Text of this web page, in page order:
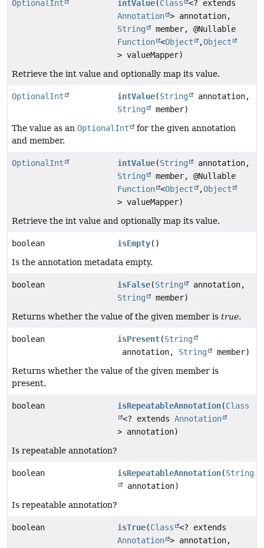
OptionalInt intValue(Class
<? extends
Annotation > annotation,
String
member, @Nullable
Function <Object ,Object
> valueMapper)
Retrieve the int value and optionally map its value.
OptionalInt intValue(String
annotation,
String
member)
The value as an OptionalInt
for the given annotation
and member.
OptionalInt intValue(String
annotation,
String
member, @Nullable
Function <Object ,Object
> valueMapper)
Retrieve the int value and optionally map its value.
boolean isEmpty()
Is the annotation metadata empty.
boolean isFalse(String
annotation,
String
member)
Returns whether the value of the given member is true.
boolean isPresent(String
annotation, String
member)
Returns whether the value of the given member is
present.
boolean isRepeatableAnnotation(Class
<? extendsAnnotation
> annotation)
Is repeatable annotation?
boolean isRepeatableAnnotation(String
annotation)
Is repeatable annotation?
boolean isTrue(Class
<? extends
Annotation > annotation,